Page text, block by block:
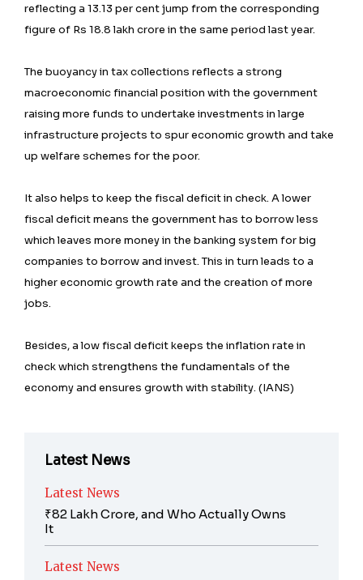
reflecting a 13.13 per cent jump from the corresponding
figure of Rs 18.8 lakh crore in the same period last year.
The buoyancy in tax collections reflects a strong
macroeconomic financial position with the government
raising more funds to undertake investments in large
infrastructure projects to spur economic growth and take
up welfare schemes for the poor.
It also helps to keep the fiscal deficit in check. A lower
fiscal deficit means the government has to borrow less
which leaves more money in the banking system for big
companies to borrow and invest. This in turn leads to a
higher economic growth rate and the creation of more
jobs.
Besides, a low fiscal deficit keeps the inflation rate in
check which strengthens the fundamentals of the
economy and ensures growth with stability. (IANS)
Latest News
Latest News
₹82 Lakh Crore, and Who Actually Owns
It
Latest News